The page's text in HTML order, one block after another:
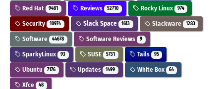
Red Hat 9481 Reviews 52710 Rocky Linux 974
Security 10974 Slack Space 1613 Slackware 1283
Software 44678 Software Reviews 9
SparkyLinux 93 SUSE 5731 Tails 95
Ubuntu 7176 Updates 1499 White Box 64
Xfce 48